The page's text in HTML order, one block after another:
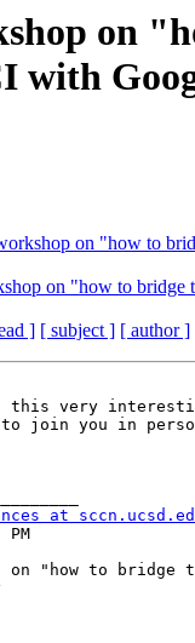
on
with
on "how to
on "how to bridge
] [ subject ] [ author ]
join you in
at
"how to bridge